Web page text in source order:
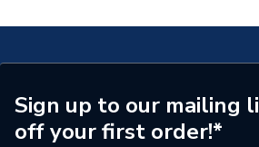
Supplier Part Number
Brand Name
Baxi
Sign up to our mailing
off your first order!*